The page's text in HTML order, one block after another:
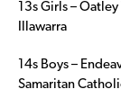
13s Girls –
Illawarra
14s Boys –
Samaritan